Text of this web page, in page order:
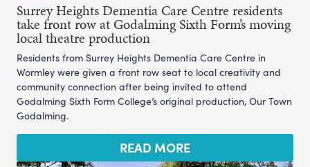
Surrey Heights Dementia Care Centre residents
take front row at Godalming Sixth Form’s moving
local theatre production
Residents from Surrey Heights Dementia Care Centre in
Wormley were given a front row seat to local creativity and
community connection after being invited to attend
Godalming Sixth Form College’s original production, Our Town
Godalming.
READ MORE